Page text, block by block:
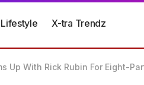
Lifestyle X-tra Trendz
Up With Rick Rubin For Eight-